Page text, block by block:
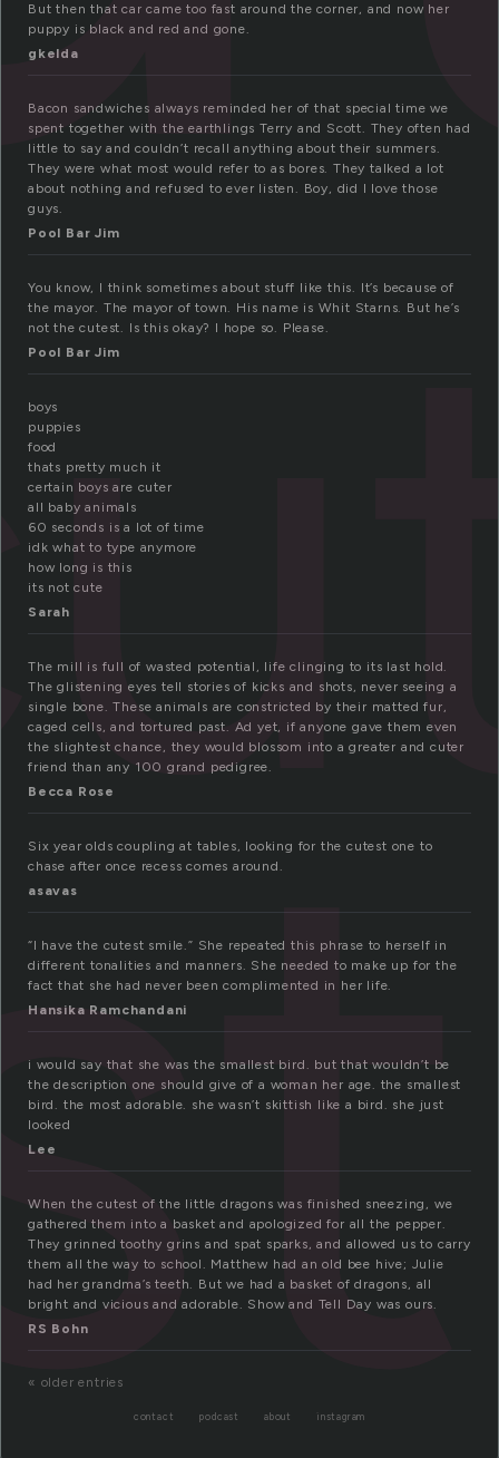
But then that car came too fast around the corner, and now her
puppy is black and red and gone.
gkelda
Bacon sandwiches always reminded her of that special time we
spent together with the earthlings Terry and Scott. They often had
little to say and couldn’t recall anything about their summers.
They were what most would refer to as bores. They talked a lot
about nothing and refused to ever listen. Boy, did I love those
guys.
Pool Bar Jim
You know, I think sometimes about stuff like this. It’s because of
the mayor. The mayor of town. His name is Whit Starns. But he’s
not the cutest. Is this okay? I hope so. Please.
Pool Bar Jim
boys
puppies
food
thats pretty much it
certain boys are cuter
all baby animals
60 seconds is a lot of time
idk what to type anymore
how long is this
its not cute
Sarah
The mill is full of wasted potential, life clinging to its last hold.
The glistening eyes tell stories of kicks and shots, never seeing a
single bone. These animals are constricted by their matted fur,
caged cells, and tortured past. Ad yet, if anyone gave them even
the slightest chance, they would blossom into a greater and cuter
friend than any 100 grand pedigree.
Becca Rose
Six year olds coupling at tables, looking for the cutest one to
chase after once recess comes around.
asavas
“I have the cutest smile.” She repeated this phrase to herself in
different tonalities and manners. She needed to make up for the
fact that she had never been complimented in her life.
Hansika Ramchandani
i would say that she was the smallest bird. but that wouldn’t be
the description one should give of a woman her age. the smallest
bird. the most adorable. she wasn’t skittish like a bird. she just
looked
Lee
When the cutest of the little dragons was finished sneezing, we
gathered them into a basket and apologized for all the pepper.
They grinned toothy grins and spat sparks, and allowed us to carry
them all the way to school. Matthew had an old bee hive; Julie
had her grandma’s teeth. But we had a basket of dragons, all
bright and vicious and adorable. Show and Tell Day was ours.
RS Bohn
« older entries
contact podcast about instagram